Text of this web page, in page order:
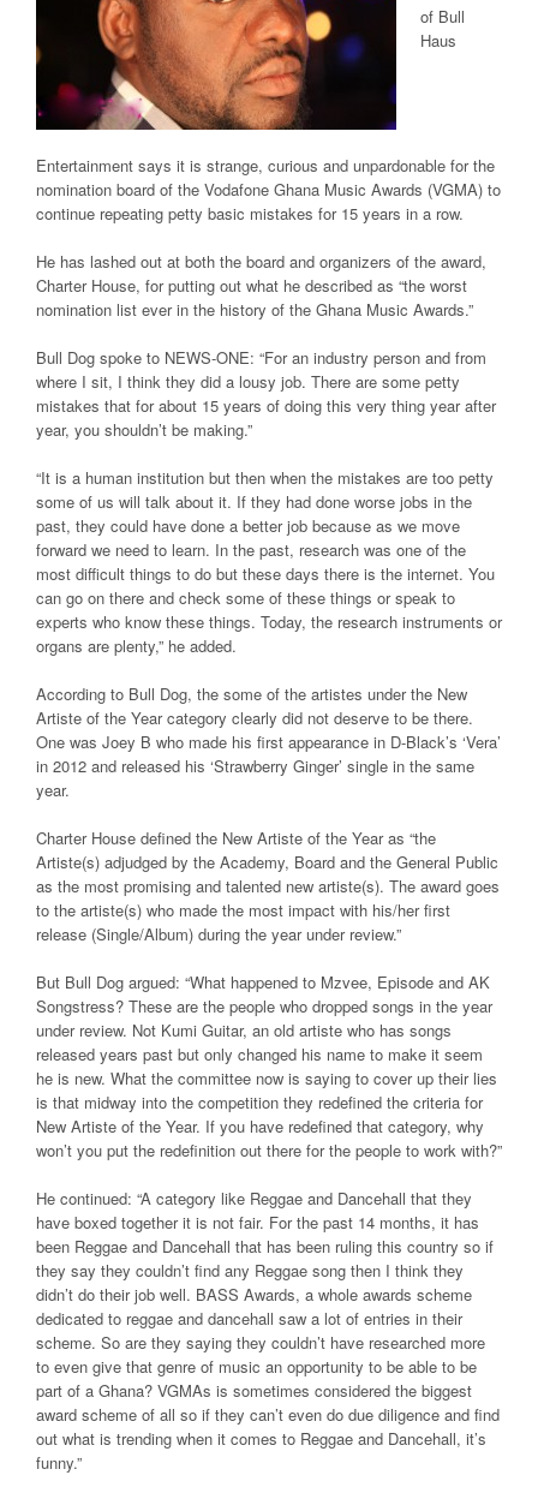
of Bull
Haus
Entertainment says it is strange, curious and unpardonable for the
nomination board of the Vodafone Ghana Music Awards (VGMA) to
continue repeating petty basic mistakes for 15 years in a row.
He has lashed out at both the board and organizers of the award,
Charter House, for putting out what he described as “the worst
nomination list ever in the history of the Ghana Music Awards.”
Bull Dog spoke to NEWS-ONE: “For an industry person and from
where I sit, I think they did a lousy job. There are some petty
mistakes that for about 15 years of doing this very thing year after
year, you shouldn’t be making.”
“It is a human institution but then when the mistakes are too petty
some of us will talk about it. If they had done worse jobs in the
past, they could have done a better job because as we move
forward we need to learn. In the past, research was one of the
most difficult things to do but these days there is the internet. You
can go on there and check some of these things or speak to
experts who know these things. Today, the research instruments or
organs are plenty,” he added.
According to Bull Dog, the some of the artistes under the New
Artiste of the Year category clearly did not deserve to be there.
One was Joey B who made his first appearance in D-Black’s ‘Vera’
in 2012 and released his ‘Strawberry Ginger’ single in the same
year.
Charter House defined the New Artiste of the Year as “the
Artiste(s) adjudged by the Academy, Board and the General Public
as the most promising and talented new artiste(s). The award goes
to the artiste(s) who made the most impact with his/her first
release (Single/Album) during the year under review.”
But Bull Dog argued: “What happened to Mzvee, Episode and AK
Songstress? These are the people who dropped songs in the year
under review. Not Kumi Guitar, an old artiste who has songs
released years past but only changed his name to make it seem
he is new. What the committee now is saying to cover up their lies
is that midway into the competition they redefined the criteria for
New Artiste of the Year. If you have redefined that category, why
won’t you put the redefinition out there for the people to work with?”
He continued: “A category like Reggae and Dancehall that they
have boxed together it is not fair. For the past 14 months, it has
been Reggae and Dancehall that has been ruling this country so if
they say they couldn’t find any Reggae song then I think they
didn’t do their job well. BASS Awards, a whole awards scheme
dedicated to reggae and dancehall saw a lot of entries in their
scheme. So are they saying they couldn’t have researched more
to even give that genre of music an opportunity to be able to be
part of a Ghana? VGMAs is sometimes considered the biggest
award scheme of all so if they can’t even do due diligence and find
out what is trending when it comes to Reggae and Dancehall, it’s
funny.”